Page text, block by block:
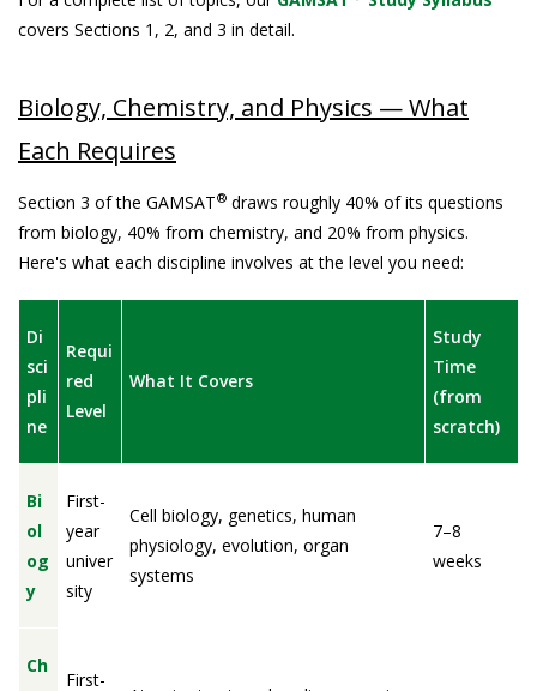
covers Sections 1, 2, and 3 in detail.
Biology, Chemistry, and Physics — What
Each Requires
Section 3 of the GAMSAT® draws roughly 40% of its questions
from biology, 40% from chemistry, and 20% from physics.
Here's what each discipline involves at the level you need:
Di
sci
pli
ne
Requi
red
Level
What It Covers
Study
Time
(from
scratch)
Bi
ol
og
y
First-
year
univer
sity
Cell biology, genetics, human
physiology, evolution, organ
systems
7–8
weeks
Ch
First-